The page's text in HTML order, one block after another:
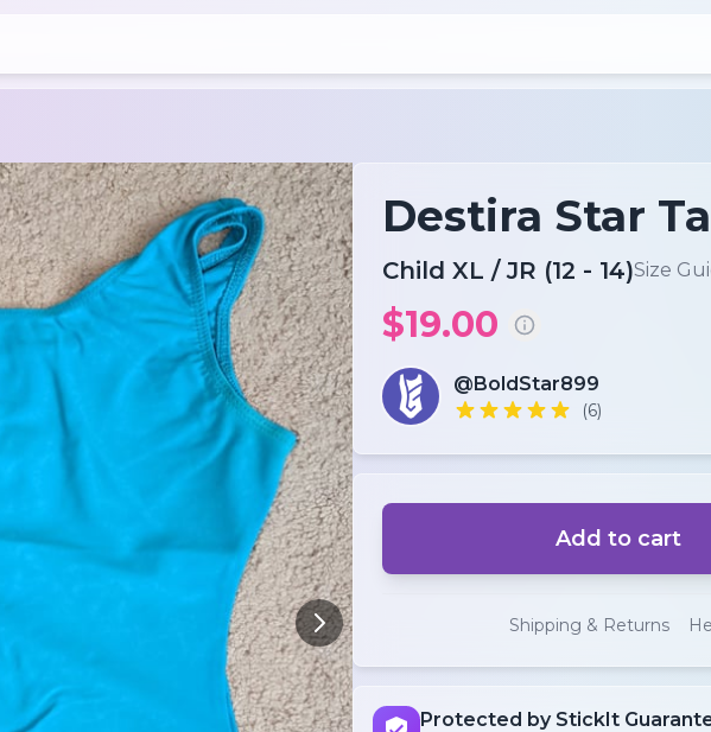
Destira Star
Child XL / JR (12 - 14)Size
$19.00
@BoldStar899
(6)
Add to cart
Shipping & Returns
Protected by StickIt